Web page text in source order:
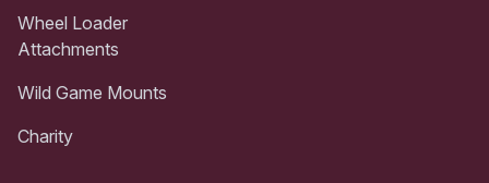
Wheel Loader
Attachments
Wild Game Mounts
Charity